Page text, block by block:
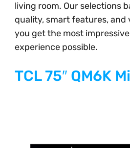
living room. Our selections
quality, smart features, and
you get the most
experience possible.
TCL 75″ QM6K